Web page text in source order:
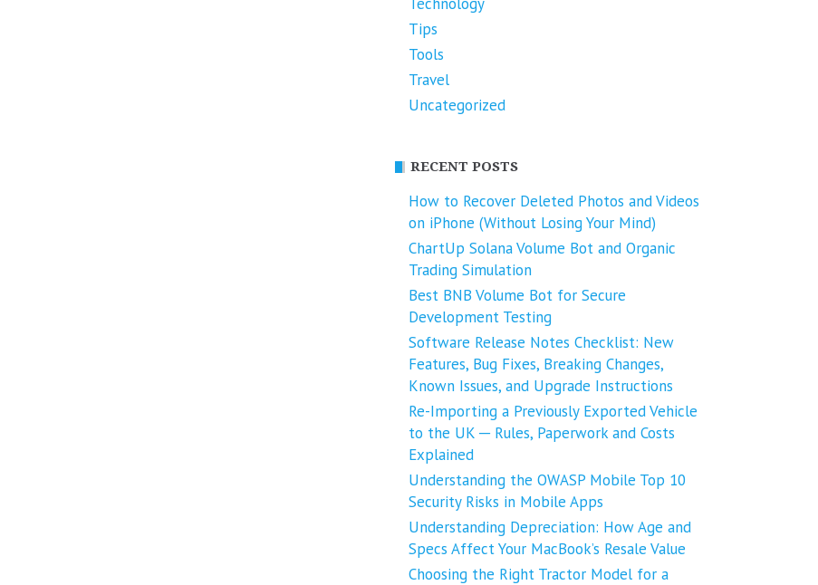
Technology
Tips
Tools
Travel
Uncategorized
RECENT POSTS
How to Recover Deleted Photos and Videos
on iPhone (Without Losing Your Mind)
ChartUp Solana Volume Bot and Organic
Trading Simulation
Best BNB Volume Bot for Secure
Development Testing
Software Release Notes Checklist: New
Features, Bug Fixes, Breaking Changes,
Known Issues, and Upgrade Instructions
Re-Importing a Previously Exported Vehicle
to the UK ─ Rules, Paperwork and Costs
Explained
Understanding the OWASP Mobile Top 10
Security Risks in Mobile Apps
Understanding Depreciation: How Age and
Specs Affect Your MacBook’s Resale Value
Choosing the Right Tractor Model for a